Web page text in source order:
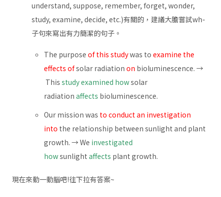
understand, suppose, remember, forget, wonder,
study, examine, decide, etc.)有關的，建議大膽嘗試wh-
子句來寫出有力簡潔的句子。
The purpose of this studywas to examine the
effects ofsolar radiation on bioluminescence. →
This study examined howsolar
radiation affects bioluminescence.
Our mission was to conduct an investigation
into the relationship between sunlight and plant
growth. → We investigated
howsunlight affects plant growth.
現在來動一動腦吧!往下拉有答案~